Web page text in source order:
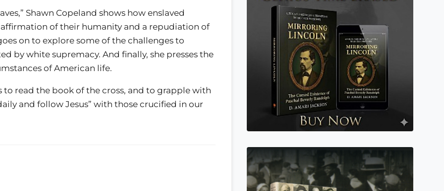
Shawn Copeland shows how enslaved
of their humanity and a repudiation of
on to explore some of the challenges to
by white supremacy. And finally, she presses the
of American life.
to read the book of the cross, and to grapple with
and follow Jesus” with those crucified in our